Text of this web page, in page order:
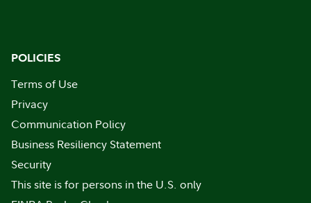
POLICIES
Terms of Use
Privacy
Communication Policy
Business Resiliency Statement
Security
This site is for persons in the U.S. only